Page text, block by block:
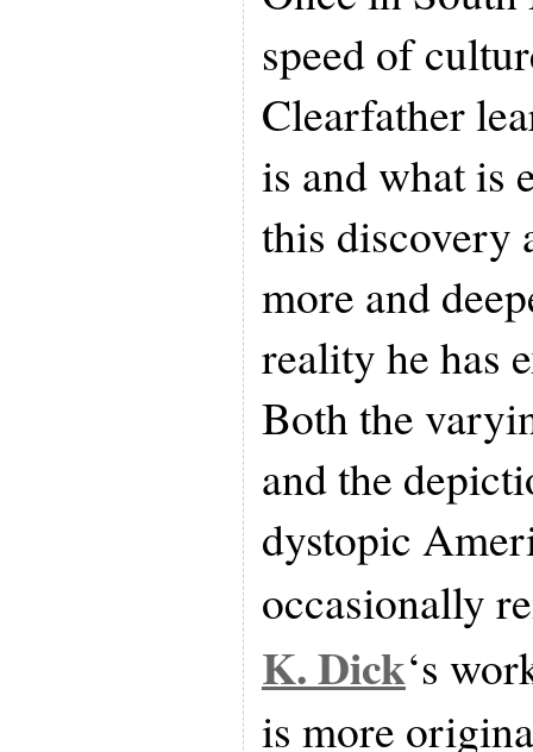
speed of
Clearfather
is and what is
this discovery
more and
reality he has
Both the
and the
dystopic
occasionally
K. Dick‘s
is more